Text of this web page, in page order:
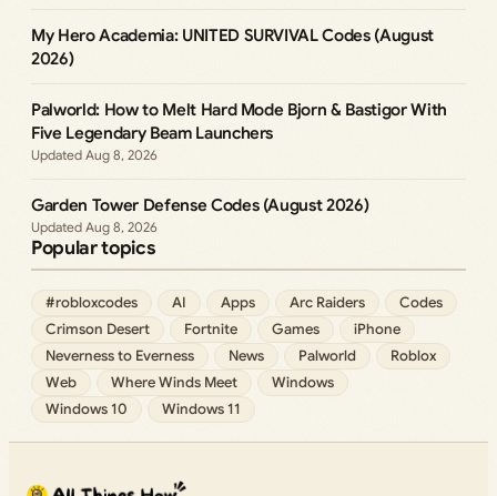
My Hero Academia: UNITED SURVIVAL Codes (August
2026)
Palworld: How to Melt Hard Mode Bjorn & Bastigor With
Five Legendary Beam Launchers
Aug 8, 2026
Garden Tower Defense Codes (August 2026)
Aug 8, 2026
Popular topics
#robloxcodes AI Apps Arc Raiders
Codes
Crimson Desert
Fortnite Games
iPhone
Neverness to Everness
News Palworld
Roblox
Web
Where Winds Meet
Windows
Windows 10
Windows 11